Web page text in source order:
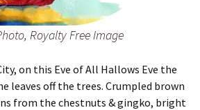
Royalty Free Image
on this Eve of All Hallows Eve the
leaves off the trees. Crumpled brown
from the chestnuts & gingko, bright